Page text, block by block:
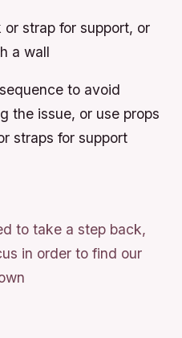
or strap for support, or
a wall
to avoid
the issue, or use props
straps for support
to take a step back,
in order to find our